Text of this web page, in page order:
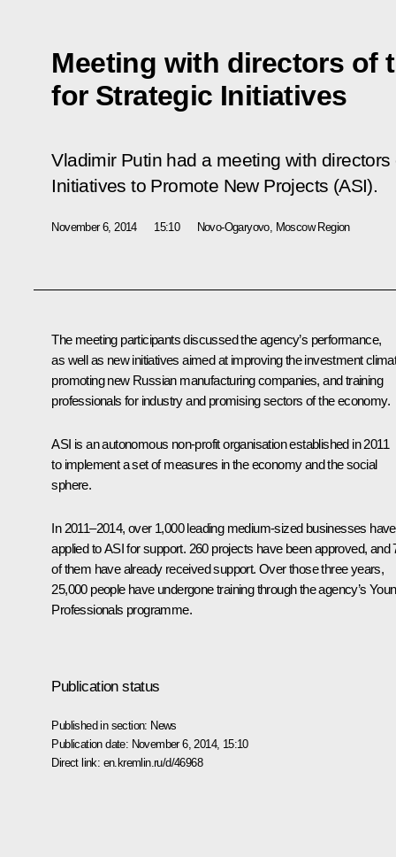
Meeting with directors of
for Strategic Initiatives
Vladimir Putin had a meeting with
Initiatives to Promote New Projects (ASI).
November 6, 2014 15:10 Novo-Ogaryovo, Moscow Region
The meeting participants discussed the agency’s performance,
as well as new initiatives aimed at improving the investment
promoting new Russian manufacturing companies, and training
professionals for industry and promising sectors of the economy.
ASI is an autonomous non-profit organisation established in 2011
to implement a set of measures in the economy and the social
sphere.
In 2011–2014, over 1,000 leading medium-sized businesses have
applied to ASI for support. 260 projects have been approved, and
of them have already received support. Over those three years,
25,000 people have undergone training through the agency’s
Professionals programme.
Publication status
Published in section: News
Publication date: November 6, 2014, 15:10
Direct link: en.kremlin.ru/d/46968